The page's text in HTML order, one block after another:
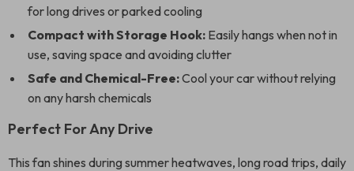
for long drives or parked cooling
Compact with Storage Hook: Easily hangs when not in
use, saving space and avoiding clutter
Safe and Chemical-Free:Cool your car without relying
on any harsh chemicals
Perfect For Any Drive
This fan shines during summer heatwaves, long road trips, daily